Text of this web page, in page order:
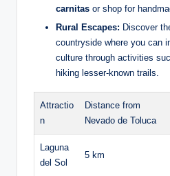
carnitas or shop for
Rural‍ Escapes: ​Discover
countryside where you​ can
culture ⁤through activities
hiking⁤ lesser-known trails.
Attractio
n
Distance from‍
Nevado de Toluca
Laguna⁢
del Sol
5 km